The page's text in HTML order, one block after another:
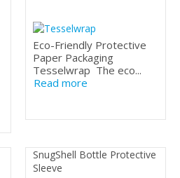
Eco-Friendly Protective
Paper Packaging
Tesselwrap The eco...
Read more
SnugShell Bottle Protective
Sleeve